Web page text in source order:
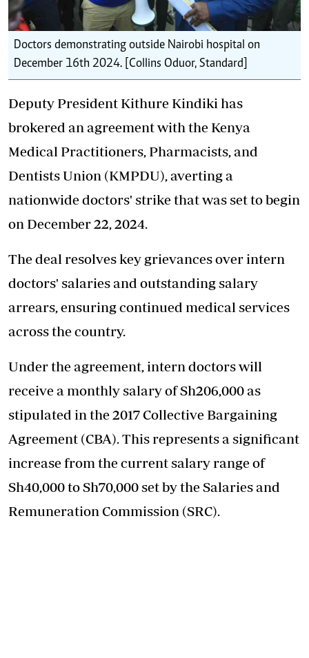
Doctors demonstrating outside Nairobi hospital on
December 16th 2024. [Collins Oduor, Standard]
Deputy President Kithure Kindiki has
brokered an agreement with the Kenya
Medical Practitioners, Pharmacists, and
Dentists Union (KMPDU), averting a
nationwide doctors' strike that was set to begin
on December 22, 2024.
The deal resolves key grievancesover intern
doctors' salaries and outstanding salary
arrears, ensuring continued medical services
across the country.
Under the agreement, intern doctors will
receive a monthly salary of Sh206,000 as
stipulated in the 2017 Collective Bargaining
Agreement (CBA). This represents a significant
increase from the current salary range of
Sh40,000 to Sh70,000 set by the Salaries and
Remuneration Commission (SRC).